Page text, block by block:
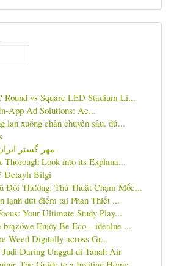
Round vs Square LED Stadium Li...
App Ad Solutions: Ac...
lan xuống chân chuyên sâu, dứ...
مهر گستر
Thorough Look into its Explana...
Detaylı Bilgi
Đổi Thưởng: Thủ Thuật Chạm Mốc...
lạnh dứt điểm tại Phan Thiết ...
Your Ultimate Study Play...
brązowe Enjoy Be Eco – idealne ...
Weed Digitally across Gr...
Judi Daring Unggul di Tanah Air